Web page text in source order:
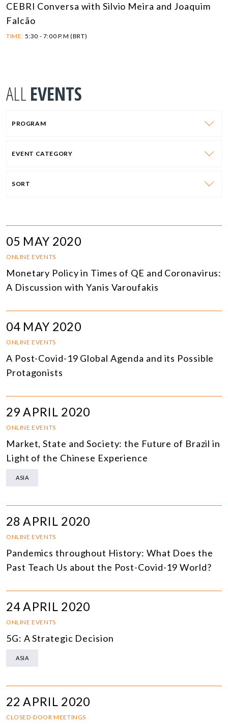
CEBRI Conversa with Silvio Meira and Joaquim
Falcão
TIME: 5:30 - 7:00 P.M (BRT)
ALL EVENTS
PROGRAM
EVENT CATEGORY
SORT
05 MAY 2020
ONLINE EVENTS
Monetary Policy in Times of QE and Coronavirus:
A Discussion with Yanis Varoufakis
04 MAY 2020
ONLINE EVENTS
A Post-Covid-19 Global Agenda and its Possible
Protagonists
29 APRIL 2020
ONLINE EVENTS
Market, State and Society: the Future of Brazil in
Light of the Chinese Experience
ASIA
28 APRIL 2020
ONLINE EVENTS
Pandemics throughout History: What Does the
Past Teach Us about the Post-Covid-19 World?
24 APRIL 2020
ONLINE EVENTS
5G: A Strategic Decision
ASIA
22 APRIL 2020
CLOSED-DOOR MEETINGS